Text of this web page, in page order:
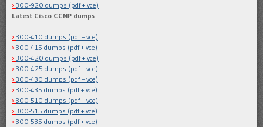
300-920 dumps (pdf + vce)
Latest Cisco CCNP dumps
300-410 dumps (pdf + vce)
300-415 dumps (pdf + vce)
300-420 dumps (pdf + vce)
300-425 dumps (pdf + vce)
300-430 dumps (pdf + vce)
300-435 dumps (pdf + vce)
300-510 dumps (pdf + vce)
300-515 dumps (pdf + vce)
300-535 dumps (pdf + vce)